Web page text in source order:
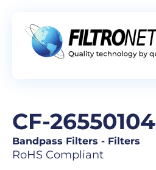
CF-26550104
Bandpass Filters - Filters
RoHS Compliant